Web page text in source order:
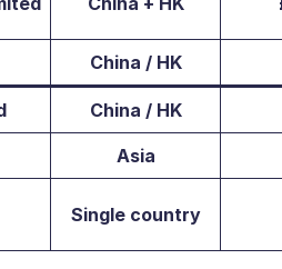
China / HK
China / HK
Asia
Single country